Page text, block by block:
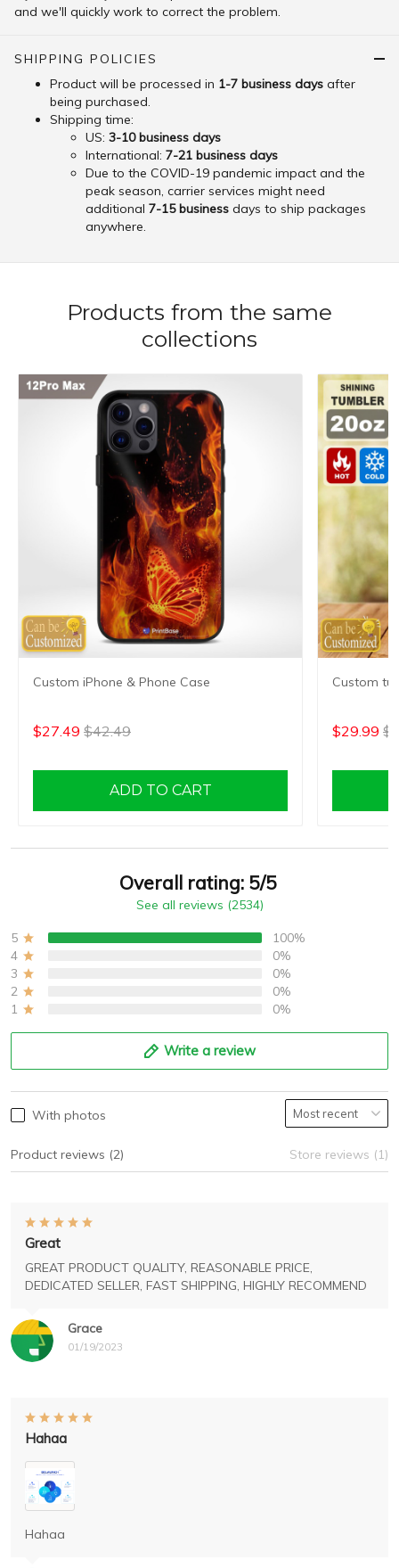
and we'll quickly work to correct the problem.
SHIPPING POLICIES
Product will be processed in 1-7 business days after
being purchased.
Shipping time:
US: 3-10 business days
International: 7-21 business days
Due to the COVID-19 pandemic impact and the
peak season, carrier services might need
additional 7-15 business days to ship packages
anywhere.
Products from the same
collections
Custom iPhone & Phone Case
$27.49 $42.49
ADD TO CART
Custom
$29.99
Overall rating: 5/5
See all reviews (2534)
5
100%
4
0%
3
0%
2
0%
1
0%
Write a review
With photos
Product reviews (2) Store reviews (1)
Grace
01/19/2023
Great
GREAT PRODUCT QUALITY, REASONABLE PRICE,
DEDICATED SELLER, FAST SHIPPING, HIGHLY RECOMMEND
Hahaa
Hahaa